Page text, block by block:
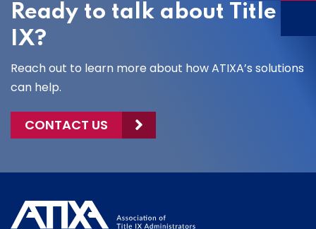
Ready to talk about Title
IX?
Reach out to learn more about how ATIXA’s solutions
can help.
CONTACT US